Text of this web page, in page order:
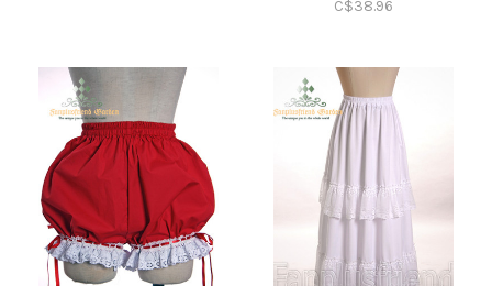
C$38.96